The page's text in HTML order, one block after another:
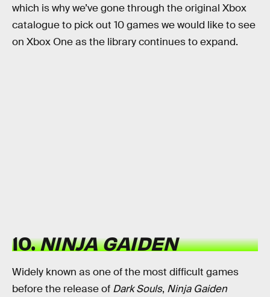
which is why we’ve gone through the original Xbox
catalogue to pick out 10 games we would like to see
on Xbox One as the library continues to expand.
10.NINJA GAIDEN
Widely known as one of the most difficult games
before the release of Dark Souls, Ninja Gaiden